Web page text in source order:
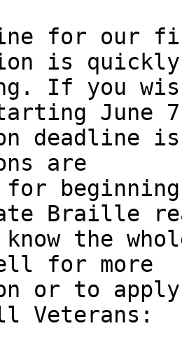
for our
is quickly
If you
June
deadline
are
Braille
know the
for more
or to
Veterans: